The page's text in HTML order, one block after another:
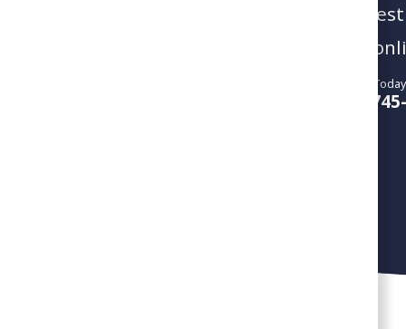
To schedule a service visit or
give us a call or book your service
Call Us Today
804-